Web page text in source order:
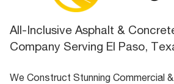
All-Inclusive Asphalt &
Company Serving El Paso,
We Construct Stunning Commercial